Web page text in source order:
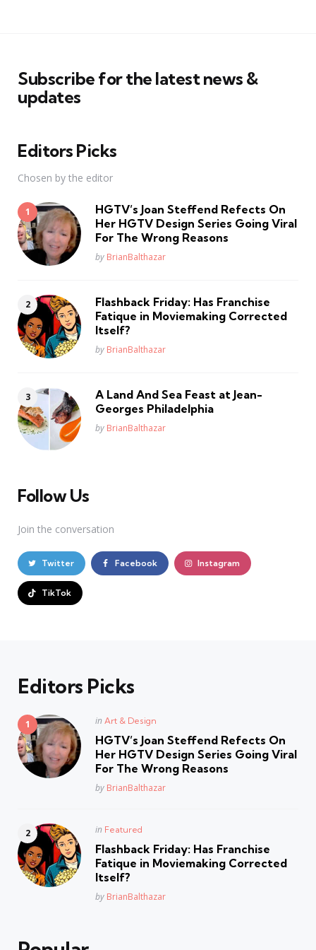
Subscribe for the latest news &
updates
Editors Picks
Chosen by the editor
HGTV’s Joan Steffend Refects On
Her HGTV Design Series Going Viral
For The Wrong Reasons
Posted
by BrianBalthazar
Flashback Friday: Has Franchise
Fatique in Moviemaking Corrected
Itself?
Posted
by BrianBalthazar
A Land And Sea Feast at Jean-
Georges Philadelphia
Posted
by BrianBalthazar
Follow Us
Join the conversation
Twitter Facebook Instagram
TikTok
Editors Picks
Posted
in Art & Design
HGTV’s Joan Steffend Refects On
Her HGTV Design Series Going Viral
For The Wrong Reasons
Posted
by BrianBalthazar
Posted
in Featured
Flashback Friday: Has Franchise
Fatique in Moviemaking Corrected
Itself?
Posted
by BrianBalthazar